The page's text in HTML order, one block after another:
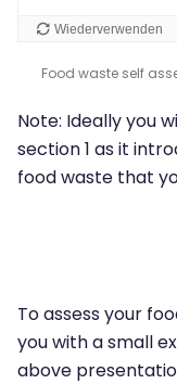
Food waste self
Note: Ideally you
section 1 as it
food waste that
To assess your
you with a small
above